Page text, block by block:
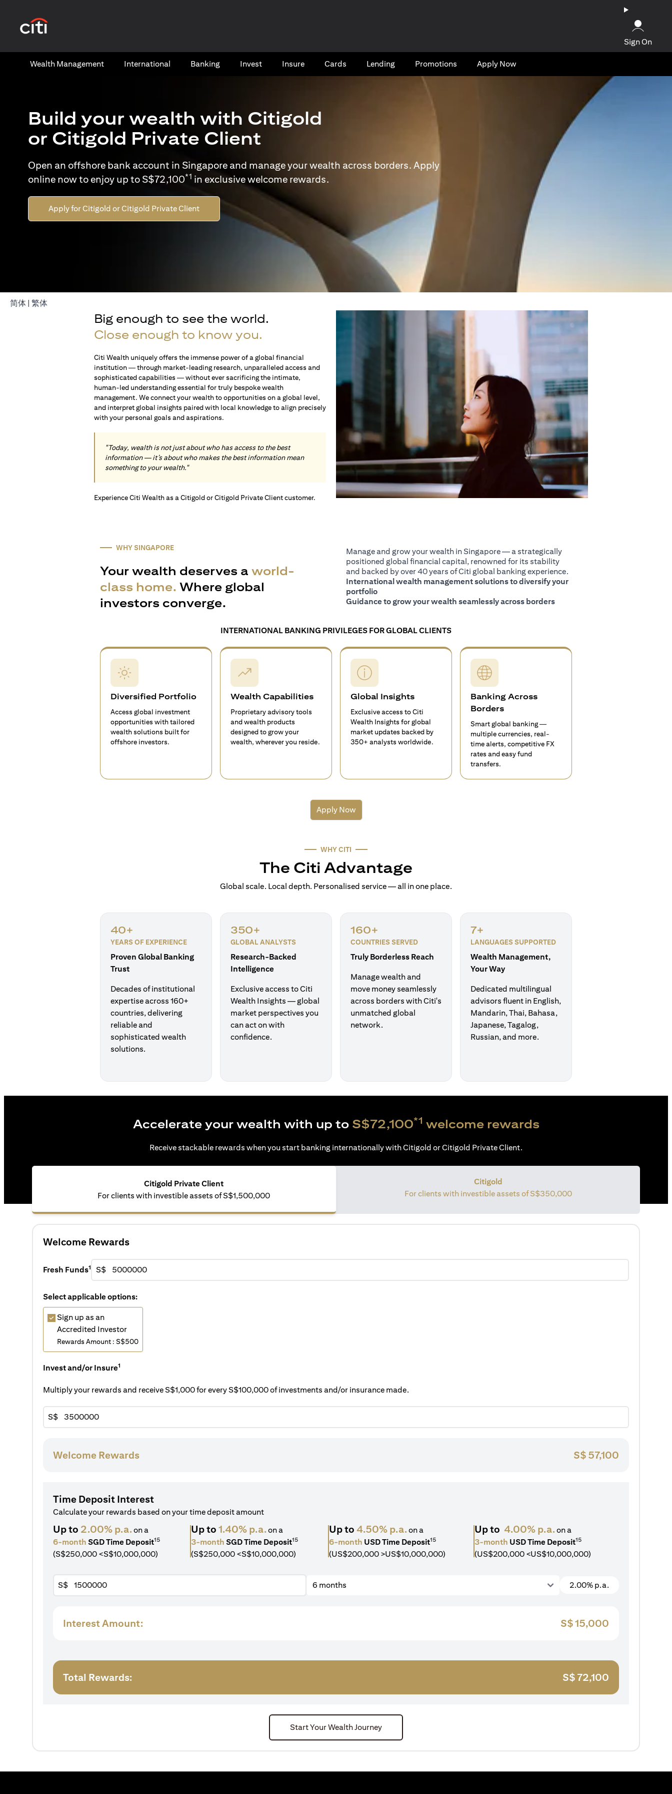
Sign On
Wealth​ Management International​ Banking​ Invest Insure Cards​ Lending Promotions Apply Now
Build your wealth with Citigold
or Citigold Private Client
Open an offshore bank account in Singapore and manage your wealth across borders. Apply
online now to enjoy up to S$72,100*1 in exclusive welcome rewards.
Apply for Citigold or Citigold Private Client
简体opens in a new tab
| 繁体opens in a new tab
Big enough to see the world.
Close enough to know you.
Citi Wealth uniquely offers the immense power of a global financial
institution — through market-leading research, unparalleled access and
sophisticated capabilities — without ever sacrificing the intimate,
human-led understanding essential for truly bespoke wealth
management. We connect your wealth to opportunities on a global level,
and interpret global insights paired with local knowledge to align precisely
with your personal goals and aspirations.
"Today, wealth is not just about who has access to the best
information — it’s about who makes the best information mean
something to your wealth."
Experience Citi Wealth as a Citigold or Citigold Private Client customer.
WHY SINGAPORE
Your wealth deserves a world-
class home. Where global
investors converge.
Manage and grow your wealth in Singapore — a strategically
positioned global financial capital, renowned for its stability
and backed by over 40 years of Citi global banking experience.
International wealth management solutions to diversify your
portfolio
Guidance to grow your wealth seamlessly across borders
INTERNATIONAL BANKING PRIVILEGES FOR GLOBAL CLIENTS
Diversified Portfolio
Access global investment
opportunities with tailored
wealth solutions built for
offshore investors.
Wealth Capabilities
Proprietary advisory tools
and wealth products
designed to grow your
wealth, wherever you reside.
Global Insights
Exclusive access to Citi
Wealth Insights for global
market updates backed by
350+ analysts worldwide.
Banking Across
Borders
Smart global banking —
multiple currencies, real-
time alerts, competitive FX
rates and easy fund
transfers.
Apply Now
WHY CITI
The Citi Advantage
Global scale. Local depth. Personalised service — all in one place.
40+
YEARS OF EXPERIENCE
Proven Global Banking
Trust
Decades of institutional
expertise across 160+
countries, delivering
reliable and
sophisticated wealth
solutions.
350+
GLOBAL ANALYSTS
Research-Backed
Intelligence
Exclusive access to Citi
Wealth Insights — global
market perspectives you
can act on with
confidence.
160+
COUNTRIES SERVED
Truly Borderless Reach
Manage wealth and
move money seamlessly
across borders with Citi's
unmatched global
network.
7+
LANGUAGES SUPPORTED
Wealth Management,
Your Way
Dedicated multilingual
advisors fluent in English,
Mandarin, Thai, Bahasa,
Japanese, Tagalog,
Russian, and more.
Accelerate your wealth with up to S$72,100*1 welcome rewards
Receive stackable rewards when you start banking internationally with Citigold or Citigold Private Client.
Citigold Private Client
For clients with investible assets of S$1,500,000
Citigold
For clients with investible assets of S$350,000
Welcome Rewards
Fresh Funds1 S$
Select applicable options:
Sign up as an
Accredited Investor
Rewards Amount : S$500
Invest and/or Insure1
Multiply your rewards and receive S$1,000 for every S$100,000 of investments and/or insurance made.
S$
Welcome Rewards S$ 57,100
Time Deposit Interest
Calculate your rewards based on your time deposit amount
Up to 2.00% p.a.on a
6-month SGD Time Deposit15
(S$250,000 <S$10,000,000)
Up to1.40% p.a.on a
3-month SGD Time Deposit15
(S$250,000 <S$10,000,000)
Up to4.50% p.a.on a
6-month USD Time Deposit15
(US$200,000 >US$10,000,000)
Up to 4.00% p.a.on a
3-month USD Time Deposit15
(US$200,000 <US$10,000,000)
S$ 6 months 2.00% p.a.
Interest Amount: S$15,000
Total Rewards: S$ 72,100
Start Your Wealth Journey